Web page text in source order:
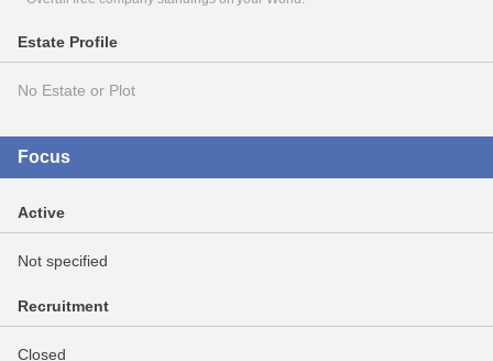
Estate Profile
No Estate or Plot
Focus
Active
Not specified
Recruitment
Closed